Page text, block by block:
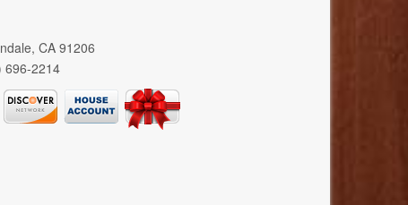
CA 91206
696-2214